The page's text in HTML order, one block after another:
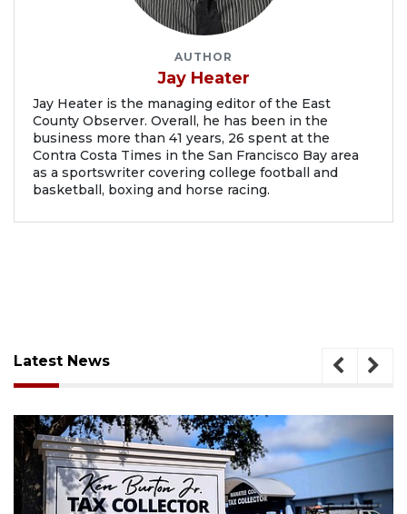
AUTHOR
Jay Heater
Jay Heater is the managing editor of the East
County Observer. Overall, he has been in the
business more than 41 years, 26 spent at the
Contra Costa Times in the San Francisco Bay area
as a sportswriter covering college football and
basketball, boxing and horse racing.
Latest News